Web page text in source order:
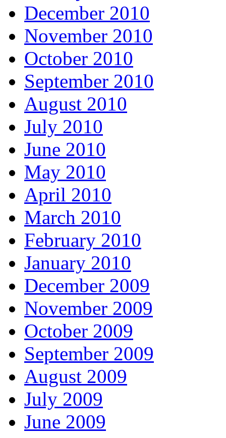
December 2010
November 2010
October 2010
September 2010
August 2010
July 2010
June 2010
May 2010
April 2010
March 2010
February 2010
January 2010
December 2009
November 2009
October 2009
September 2009
August 2009
July 2009
June 2009